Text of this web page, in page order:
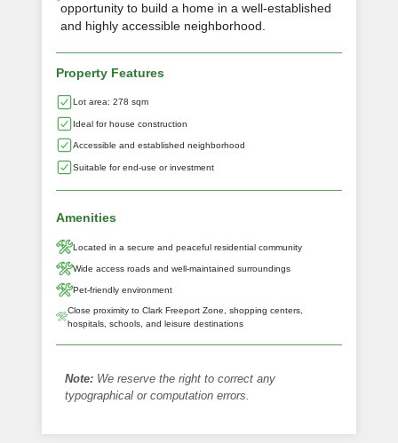
opportunity to build a home in a well-established
and highly accessible neighborhood.
Property Features
Lot area: 278 sqm
Ideal for house construction
Accessible and established neighborhood
Suitable for end-use or investment
Amenities
Located in a secure and peaceful residential community
Wide access roads and well-maintained surroundings
Pet-friendly environment
Close proximity to Clark Freeport Zone, shopping centers,
hospitals, schools, and leisure destinations
Note: We reserve the right to correct any
typographical or computation errors.